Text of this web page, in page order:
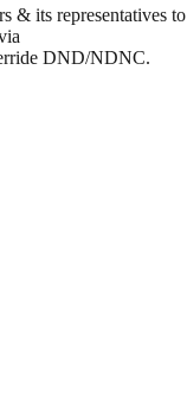
& its representatives to
DND/NDNC.